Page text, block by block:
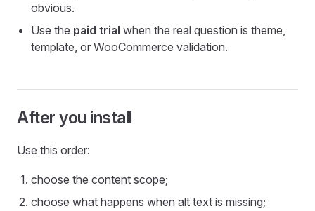
obvious.
Use the paid trial when the real question is theme,
template, or WooCommerce validation.
After you install
Use this order:
choose the content scope;
choose what happens when alt text is missing;